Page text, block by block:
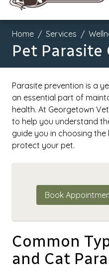
Home Services
Pet Parasite
Parasite prevention is a
an essential part of
health. At Georgetown
to help you understand
guide you in choosing
protect your pet.
Book
Common
and Cat